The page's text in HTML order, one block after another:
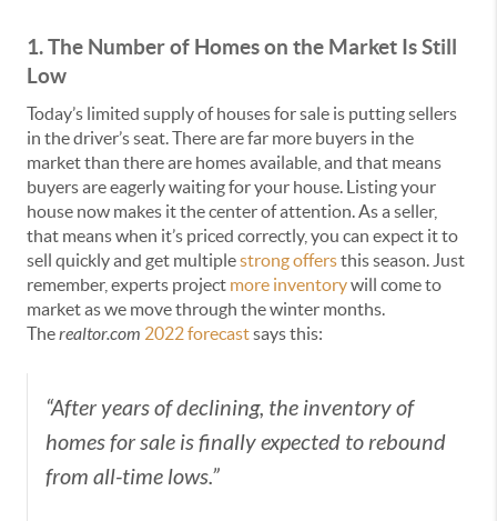
1. The Number of Homes on the Market Is Still
Low
Today’s limited supply of houses for sale is putting sellers
in the driver’s seat. There are far more buyers in the
market than there are homes available, and that means
buyers are eagerly waiting for your house. Listing your
house now makes it the center of attention. As a seller,
that means when it’s priced correctly, you can expect it to
sell quickly and get multiplestrong offersthis season. Just
remember, experts project more inventorywill come to
market as we move through the winter months.
Therealtor.com 2022 forecastsays this:
“After years of declining, the inventory of
homes for sale is finally expected to rebound
from all-time lows.”